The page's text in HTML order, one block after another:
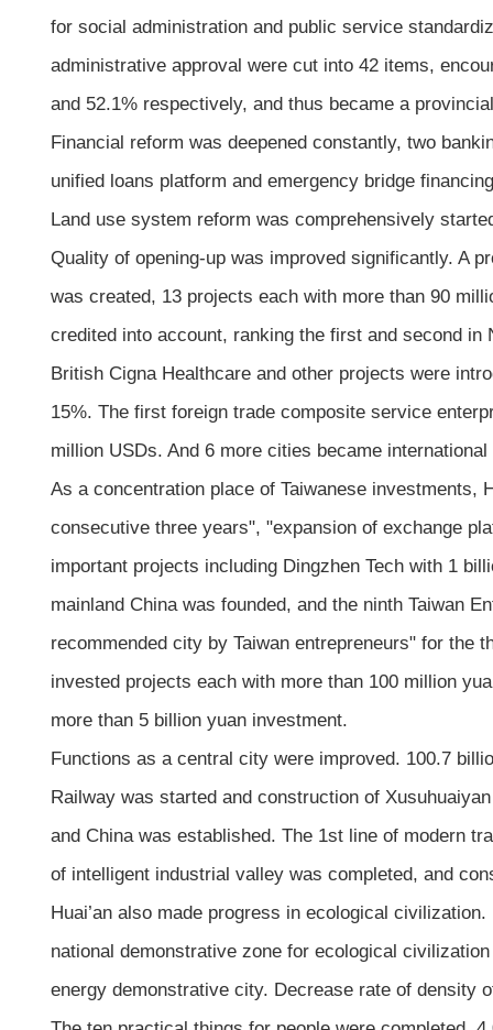
for social administration and public service
administrative approval were cut into 42 items,
and 52.1% respectively, and thus became a
Financial reform was deepened constantly, two
unified loans platform and emergency bridge
Land use system reform was comprehensively
Quality of opening-up was improved significantly. A
was created, 13 projects each with more than 90
credited into account, ranking the first and second in
British Cigna Healthcare and other projects were
15%. The first foreign trade composite service
million USDs. And 6 more cities became
As a concentration place of Taiwanese investments,
consecutive three years", "expansion of exchange
important projects including Dingzhen Tech with 1
mainland China was founded, and the ninth Taiwan
recommended city by Taiwan entrepreneurs" for the
invested projects each with more than 100 million
more than 5 billion yuan investment.
Functions as a central city were improved. 100.7
Railway was started and construction of
and China was established. The 1st line of modern
of intelligent industrial valley was completed, and
Huai’an also made progress in ecological
national demonstrative zone for ecological
energy demonstrative city. Decrease rate of density